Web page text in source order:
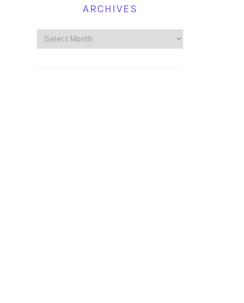
ARCHIVES
Archives